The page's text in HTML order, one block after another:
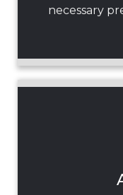
necessary